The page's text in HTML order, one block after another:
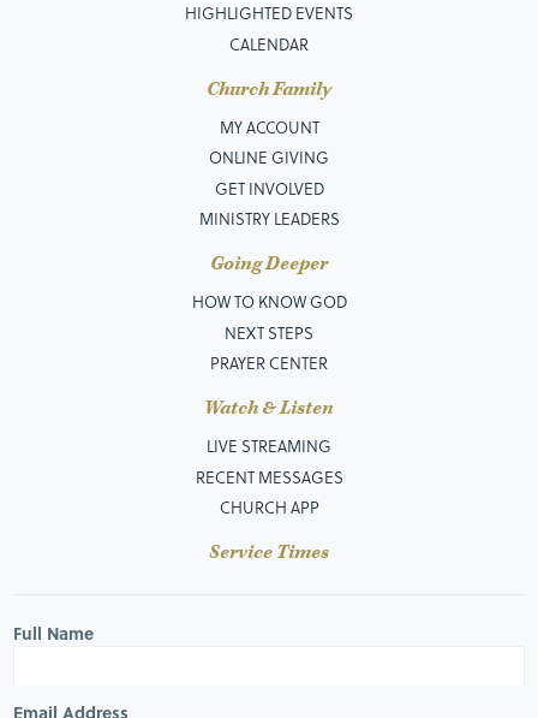
HIGHLIGHTED EVENTS
CALENDAR
Church Family
MY ACCOUNT
ONLINE GIVING
GET INVOLVED
MINISTRY LEADERS
Going Deeper
HOW TO KNOW GOD
NEXT STEPS
PRAYER CENTER
Watch & Listen
LIVE STREAMING
RECENT MESSAGES
CHURCH APP
Service Times
Full Name
Email Address